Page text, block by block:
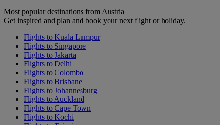
Most popular destinations from Austria
Get inspired and plan and book your next flight or holiday.
Flights to Kuala Lumpur
Flights to Singapore
Flights to Jakarta
Flights to Delhi
Flights to Colombo
Flights to Brisbane
Flights to Johannesburg
Flights to Auckland
Flights to Cape Town
Flights to Kochi